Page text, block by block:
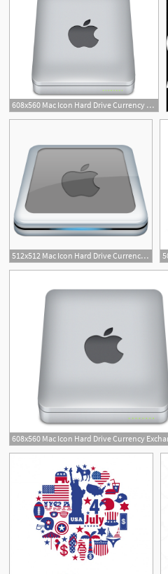
608x560 Mac Icon Hard Drive Currency Exchange Union Bank Usa
7
512x512 Mac Icon Hard Drive Currency Exchange Union Bank Usa
3